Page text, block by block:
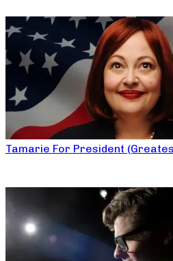
Tamarie For President